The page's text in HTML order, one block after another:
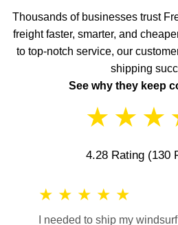
Thousands of businesses trust
freight faster, smarter, and
to top-notch service, our
shipping
See why they keep
★ ★ ★
4.28 Rating (130
★ ★ ★ ★ ★
I needed to ship my